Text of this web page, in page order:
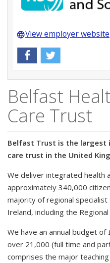
languageView employer website
Belfast
Care Trust
Belfast Trust is the largest
care trust in the United
We deliver integrated health
approximately 340,000
majority of regional
Ireland, including the
We have an annual budget
over 21,000 (full time and
comprises the major